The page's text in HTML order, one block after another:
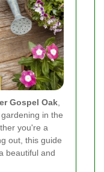
Gospel Oak
in the
you're a
out, this guide
beautiful and